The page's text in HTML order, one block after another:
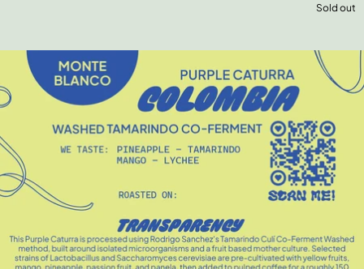
Sold out